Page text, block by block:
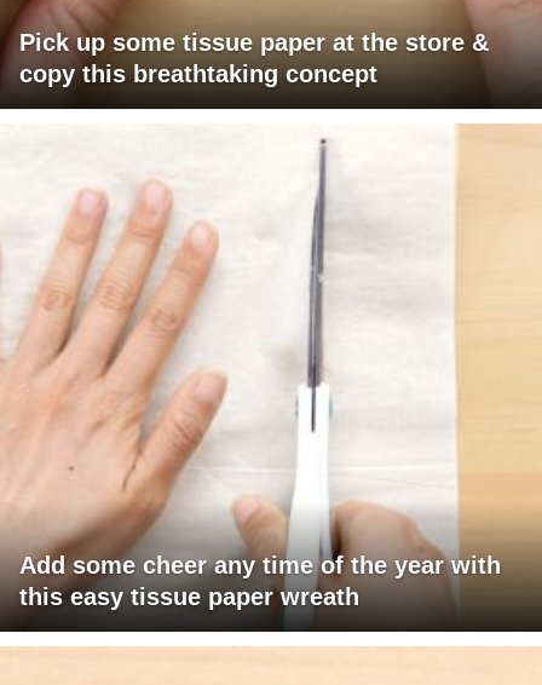
Pick up some tissue paper at the store &
copy this breathtaking concept
Add some cheer any time of the year with
this easy tissue paper wreath